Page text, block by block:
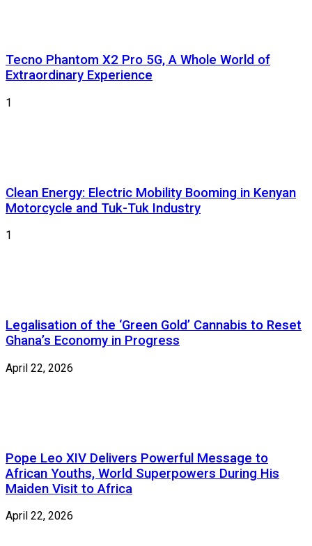
Tecno Phantom X2 Pro 5G, A Whole World of
Extraordinary Experience
1
Clean Energy: Electric Mobility Booming in Kenyan
Motorcycle and Tuk-Tuk Industry
1
Legalisation of the ‘Green Gold’ Cannabis to Reset
Ghana’s Economy in Progress
April 22, 2026
Pope Leo XIV Delivers Powerful Message to
African Youths, World Superpowers During His
Maiden Visit to Africa
April 22, 2026